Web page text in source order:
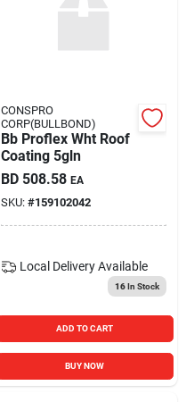
CONSPRO
CORP(BULLBOND)
Bb Proflex Wht Roof
Coating 5gln
BD 508.58 EA
SKU: #159102042
Local Delivery Available
16In Stock
ADD TO CART
BUY NOW